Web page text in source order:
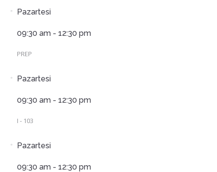
Pazartesi
09:30 am - 12:30 pm
PREP
Pazartesi
09:30 am - 12:30 pm
I - 103
Pazartesi
09:30 am - 12:30 pm